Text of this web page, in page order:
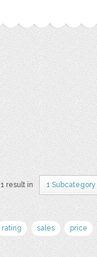
1 result in 1 Subcategory
rating sales price